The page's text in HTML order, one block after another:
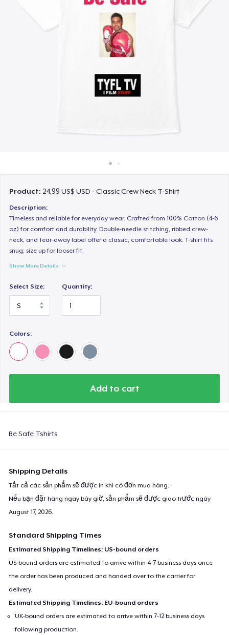
Bán ở khắp mọi nơi
Thứ gì cũng bán
Product: 24,99 US$ USD - Classic Crew Neck T-Shirt
Description:
Timeless and reliable for everyday wear. Crafted from 100% Cotton (4-6
oz) for comfort and durability. Double-needle stitching, ribbed crew-
neck, and tear-away label offer a classic, comfortable look. T-shirt fits
snug; size up for looser fit.
Show More Details
Select Size: Quantity:
Colors:
Add to cart
Be Safe Tshirts
Shipping Details
Tất cả các sản phẩm sẽ được in khi có đơn mua hàng.
Nếu bạn đặt hàng ngay bây giờ, sản phẩm sẽ được giao trước ngày
August 17, 2026
Standard Shipping Times
Estimated Shipping Timelines: US-bound orders
US-bound orders are estimated to arrive within 4-7 business days once
the order has been produced and handed over to the carrier for
delivery.
Estimated Shipping Timelines: EU-bound orders
UK-bound orders are estimated to arrive within 7-12 business days
following production.